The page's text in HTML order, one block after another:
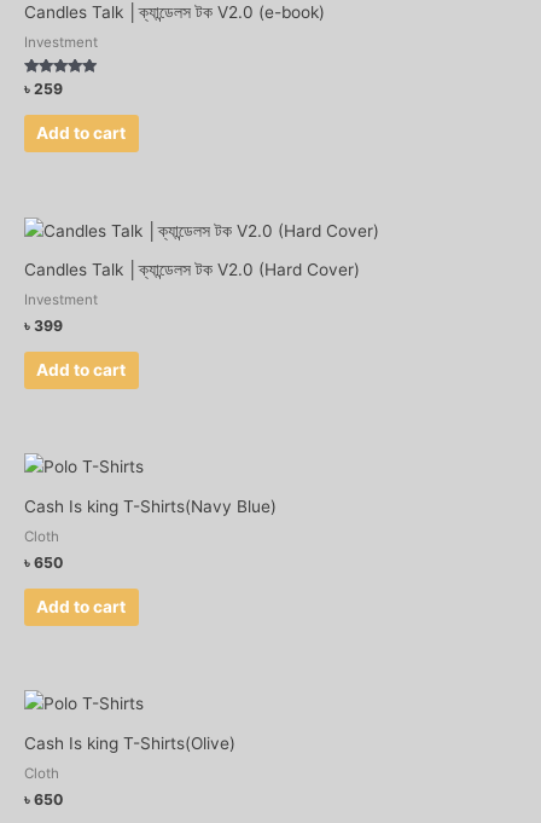
Candles Talk │ক্যান্ডেলস টক V2.0 (e-book)
Investment
Rated
4.75
out of 5
৳ 259
Add to cart
Candles Talk │ক্যান্ডেলস টক V2.0 (Hard Cover)
Investment
৳ 399
Add to cart
Cash Is king T-Shirts(Navy Blue)
Cloth
৳ 650
Add to cart
Cash Is king T-Shirts(Olive)
Cloth
৳ 650